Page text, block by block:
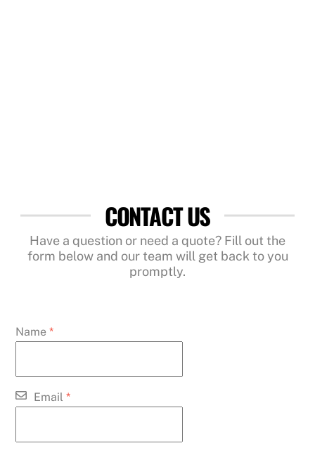
CONTACT US
Have a question or need a quote? Fill out the
form below and our team will get back to you
promptly.
Name*
Email*